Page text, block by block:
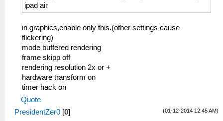
ipad air
in graphics,enable only this.(other settings cause
flickering)
mode buffered rendering
frame skipp off
rendering resolution 2x or +
hardware transform on
timer hack on
Quote
(01-12-2014 12:45 AM)
PresidentZer0 [0]